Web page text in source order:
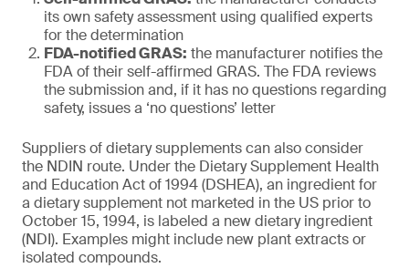
its own safety assessment using qualified experts
for the determination
FDA-notified GRAS: the manufacturer notifies the
FDA of their self-affirmed GRAS. The FDA reviews
the submission and, if it has no questions regarding
safety, issues a ‘no questions’ letter
Suppliers of dietary supplements can also consider
the NDIN route. Under the Dietary Supplement Health
and Education Act of 1994 (DSHEA), an ingredient for
a dietary supplement not marketed in the US prior to
October 15, 1994, is labeled a new dietary ingredient
(NDI). Examples might include new plant extracts or
isolated compounds.